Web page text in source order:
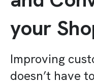
your
Improving
doesn’t have